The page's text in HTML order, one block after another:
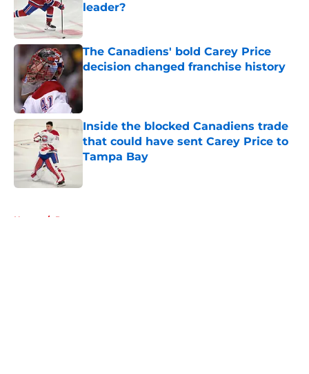
leader?
The Canadiens' bold Carey Price
decision changed franchise history
Published by on Invalid Date
Inside the blocked Canadiens trade
that could have sent Carey Price to
Tampa Bay
Home / Prospects